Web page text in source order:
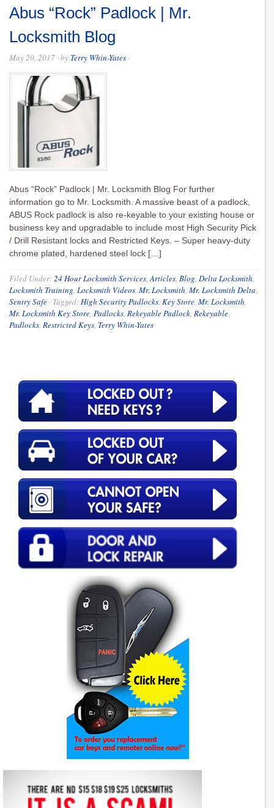
Abus “Rock” Padlock | Mr.
Locksmith Blog
May 20, 2017 · by Terry Whin-Yates ·
Abus “Rock” Padlock | Mr. Locksmith Blog For further
information go to Mr. Locksmith. A massive beast of a padlock,
ABUS Rock padlock is also re-keyable to your existing house or
business key and upgradable to include most High Security Pick
/ Drill Resistant locks and Restricted Keys. – Super heavy-duty
chrome plated, hardened steel lock […]
Filed Under:24 Hour Locksmith Services,Articles, Blog, Delta Locksmith,
Locksmith Training, Locksmith Videos, Mr. Locksmith, Mr. Locksmith Delta,
Sentry Safe · Tagged:High Security Padlocks, Key Store, Mr. Locksmith,
Mr. Locksmith Key Store, Padlocks, Rekeyable Padlock, Rekeyable
Padlocks, Restricted Keys, Terry Whin-Yates